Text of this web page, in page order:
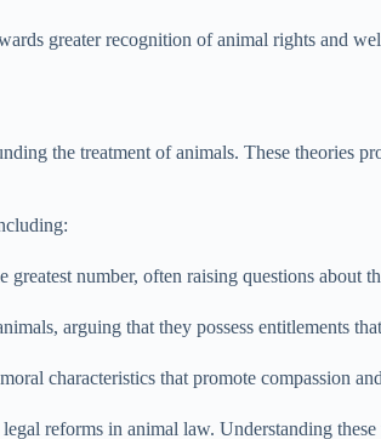
greater recognition of animal rights and
the treatment of animals. These theories
number, often raising questions about
arguing that they possess entitlements
characteristics that promote compassion
reforms in animal law. Understanding